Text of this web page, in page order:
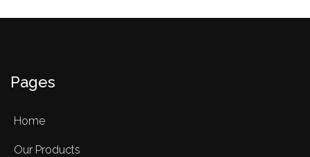
Pages
Home
Our Products